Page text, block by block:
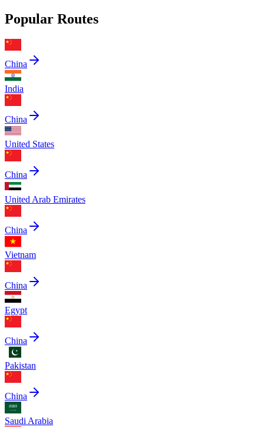
Popular Routes
China
India
China
United States
China
United Arab Emirates
China
Vietnam
China
Egypt
China
Pakistan
China
Saudi Arabia